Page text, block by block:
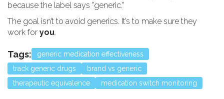
because the label says "generic."
The goal isn’t to avoid generics. It’s to make sure they
work for you.
Tags:
generic medication effectiveness
track generic drugs
brand vs generic
therapeutic equivalence
medication switch monitoring